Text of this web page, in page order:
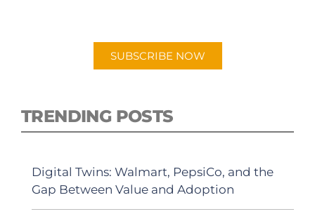
SUBSCRIBE NOW
TRENDING POSTS
Digital Twins: Walmart, PepsiCo, and the
Gap Between Value and Adoption